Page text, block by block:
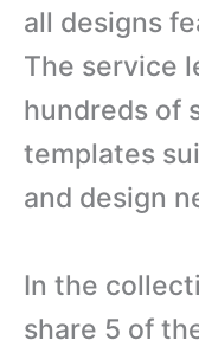
all designs
The service
hundreds of
templates
and design
In the
share 5 of